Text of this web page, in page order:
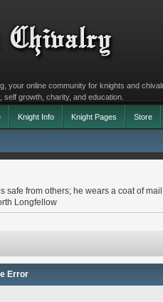
your online community for knights and
growth, charity, and education.
Knight Info Knight Pages Store
safe from others; he wears a coat of
Longfellow
Error